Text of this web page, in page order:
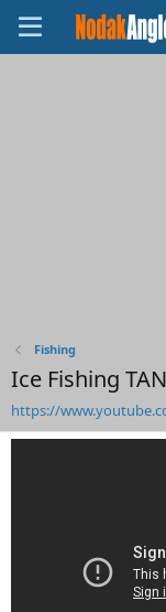
Fishing
Ice Fishing
https://